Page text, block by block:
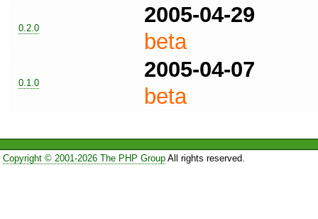
0.2.0
2005-04-29
beta
0.1.0
2005-04-07
beta
Copyright © 2001-2026 The PHP GroupAll rights reserved.